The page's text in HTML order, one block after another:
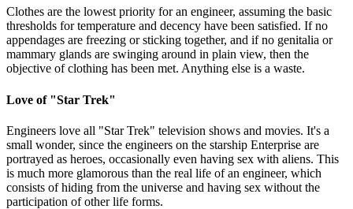
Clothes are the lowest priority for an engineer, assuming the basic
thresholds for temperature and decency have been satisfied. If no
appendages are freezing or sticking together, and if no genitalia or
mammary glands are swinging around in plain view, then the
objective of clothing has been met. Anything else is a waste.
Love of "Star Trek"
Engineers love all "Star Trek" television shows and movies. It's a
small wonder, since the engineers on the starship Enterprise are
portrayed as heroes, occasionally even having sex with aliens. This
is much more glamorous than the real life of an engineer, which
consists of hiding from the universe and having sex without the
participation of other life forms.